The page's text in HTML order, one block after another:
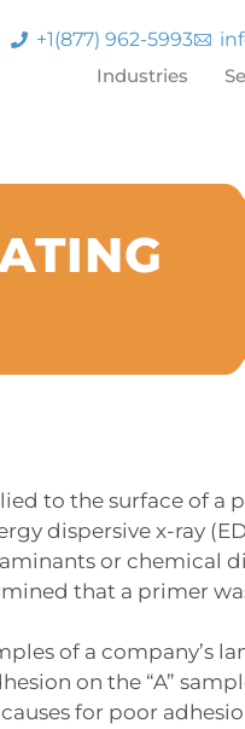
+1(877) 962-5993
Industries
to the surface of a
dispersive x-ray
or chemical
that a primer
of a company’s
on the “A”
for poor